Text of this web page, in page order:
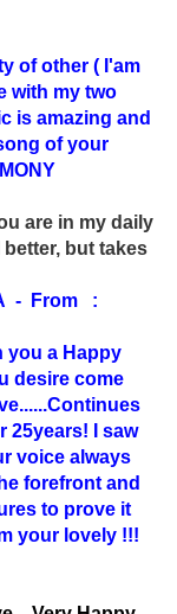
of other ( I'am
with my two
is amazing and
of your
are in my daily
but takes
- From :
you a Happy
desire come
25years! I saw
voice always
forefront and
to prove it
your lovely !!!